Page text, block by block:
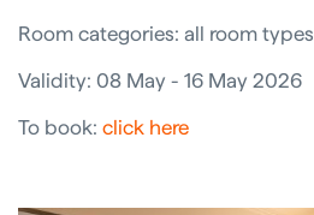
Room categories: all room types
Validity: 08 May - 16 May 2026
To book: click here